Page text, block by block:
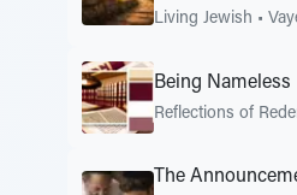
Living Jewish •
Being Nameless
Reflections of
The